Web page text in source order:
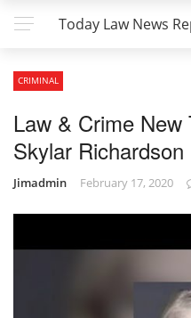
Today Law News
CRIMINAL
Law & Crime
Skylar Richardson
Jimadmin February 17, 2020